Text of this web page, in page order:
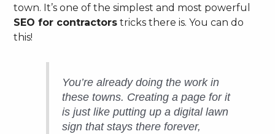
town. It’s one of the simplest and most powerful
SEO for contractors tricks there is. You can do
this!
You’re already doing the work in
these towns. Creating a page for it
is just like putting up a digital lawn
sign that stays there forever,